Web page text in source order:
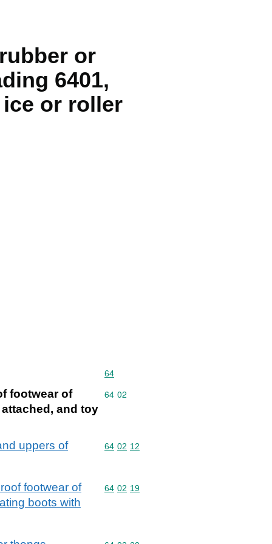
or
6401,
or roller
Commodity code: 64
64
footwear of
and toy
Commodity code: 64 02
64 02
uppers of
Commodity code: 64 02 12
64 02 12
footwear of
boots with
Commodity code: 64 02 19
64 02 19